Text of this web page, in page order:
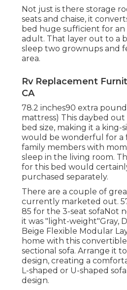
Not just is there storage
seats and chaise, it
bed huge sufficient for an
adult. That layer out to a
sleep two grownups and
area.
Rv Replacement
CA
78.2 inches90 extra
mattress) This daybed
bed size, making it a king-
would be wonderful for a
family members with
sleep in the living room.
for this bed would
purchased separately.
There are a couple of
currently marketed out.
85 for the 3-seat sofaNot
it was "light-weight"Gray,
Beige Flexible Modular
home with this
sectional sofa. Arrange it
design, creating a
L-shaped or U-shaped
design.